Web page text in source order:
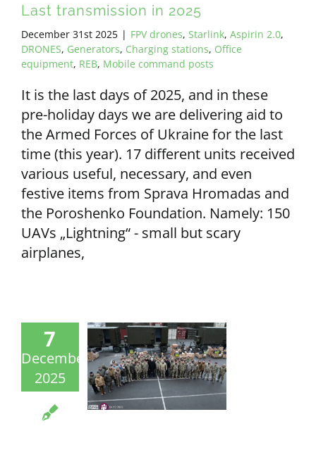
Last transmission in 2025
December 31st 2025 | FPV drones, Starlink, Aspirin 2.0,
DRONES, Generators, Charging stations, Office
equipment, REB, Mobile command posts
It is the last days of 2025, and in these
pre-holiday days we are delivering aid to
the Armed Forces of Ukraine for the last
time (this year). 17 different units received
various useful, necessary, and even
festive items from Sprava Hromadas and
the Poroshenko Foundation. Namely: 150
UAVs „Lightning“ - small but scary
airplanes,
7
December
2025